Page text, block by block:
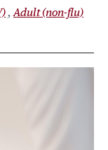
Adult (non-flu)